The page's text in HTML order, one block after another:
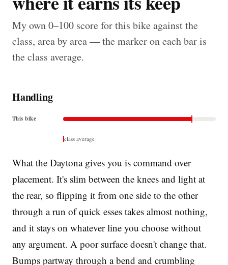
My own 0–100 score for this bike against the
class, area by area — the marker on each bar is
the class average.
Handling
This bike
class average
What the Daytona gives you is command over
placement. It's slim between the knees and light at
the rear, so flipping it from one side to the other
through a run of quick esses takes almost nothing,
and it stays on whatever line you choose without
any argument. A poor surface doesn't change that.
Bumps partway through a bend and crumbling